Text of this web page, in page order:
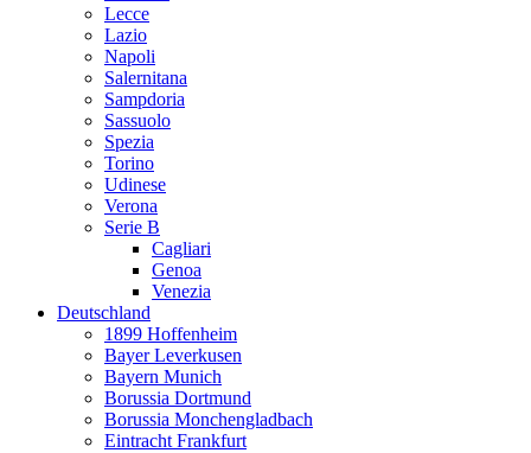
Lecce
Lazio
Napoli
Salernitana
Sampdoria
Sassuolo
Spezia
Torino
Udinese
Verona
Serie B
Cagliari
Genoa
Venezia
Deutschland
1899 Hoffenheim
Bayer Leverkusen
Bayern Munich
Borussia Dortmund
Borussia Monchengladbach
Eintracht Frankfurt